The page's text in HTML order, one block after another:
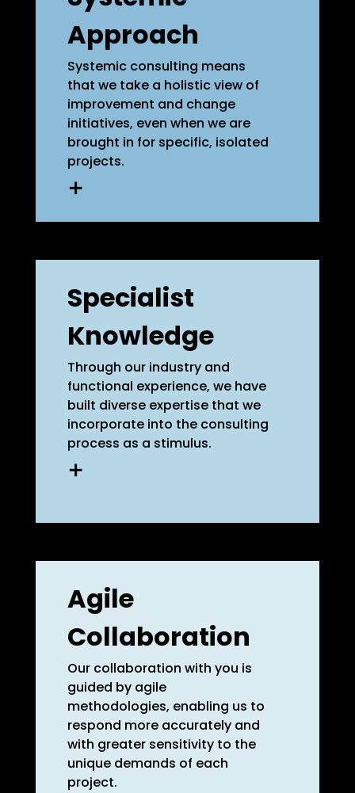
Approach
Systemic consulting means
that we take a holistic view of
improvement and change
initiatives, even when we are
brought in for specific, isolated
projects.
within your company.
Additionally, we focus on
empowerment to help you
manage changes more
effectively on your own in the
future.
learn more
Specialist
Knowledge
Through our industry and
functional experience, we have
built diverse expertise that we
incorporate into the consulting
process as a stimulus.
are emerging, and what are
their implications? Specialist
knowledge is crucial for crafting
efficient project plans and
achieving lasting impact.
learn more
Agile
Collaboration
Our collaboration with you is
guided by agile
methodologies, enabling us to
respond more accurately and
with greater sensitivity to the
unique demands of each
project.